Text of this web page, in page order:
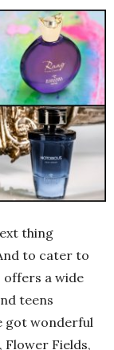
thing
to cater to
offers a wide
teens
got wonderful
Flower Fields,